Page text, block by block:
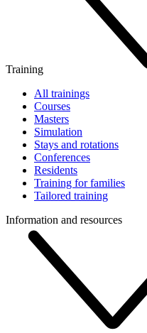
Training
All trainings
Courses
Masters
Simulation
Stays and rotations
Conferences
Residents
Training for families
Tailored training
Information and resources